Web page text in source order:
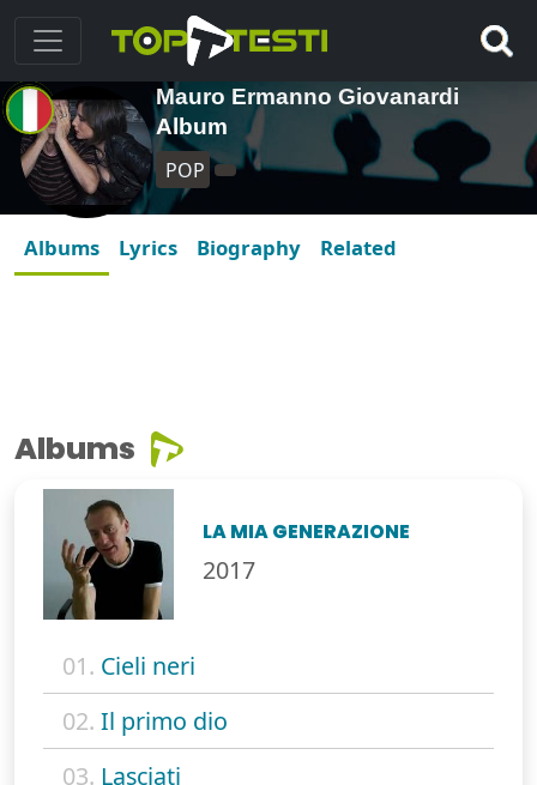
Mauro Ermanno Giovanardi
Album
POP
Albums Lyrics Biography Related
Albums
LA MIA GENERAZIONE
2017
01. Cieli neri
02. Il primo dio
03. Lasciati